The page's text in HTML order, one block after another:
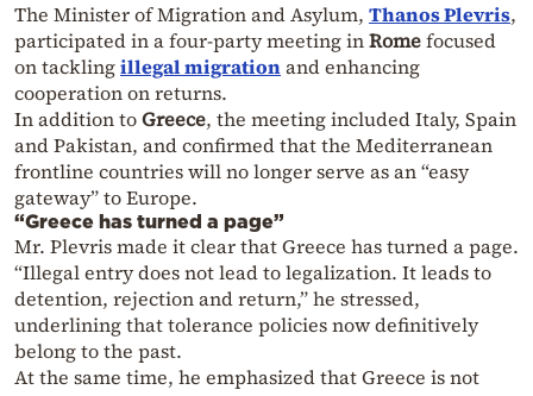
The Minister of Migration and Asylum, Thanos Plevris,
participated in a four-party meeting inRomefocused
on tacklingillegal migrationand enhancing
cooperation on returns.
In addition toGreece, the meeting included Italy, Spain
and Pakistan, and confirmed that the Mediterranean
frontline countries will no longer serve as an “easy
gateway” to Europe.
“Greece has turned a page”
Mr. Plevris made it clear that Greece has turned a page.
“Illegal entry does not lead to legalization. It leads to
detention, rejection and return,” he stressed,
underlining that tolerance policies now definitively
belong to the past.
At the same time, he emphasized that Greece is not